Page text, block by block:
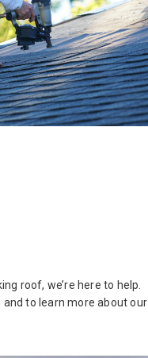
roof, we’re here to help.
to learn more about our